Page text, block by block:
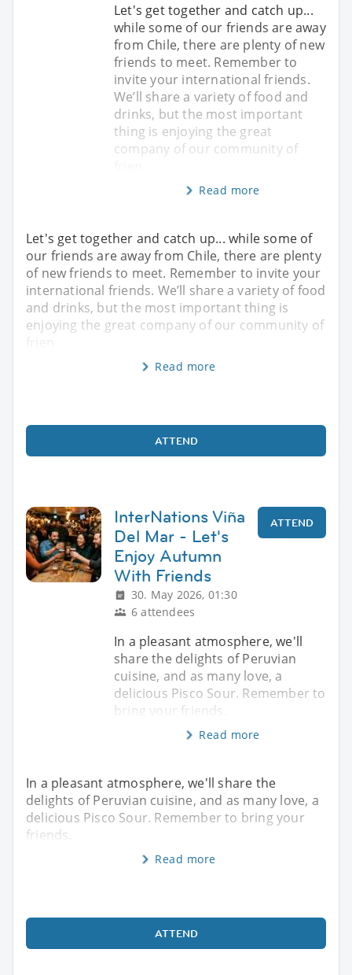
Let's get together and catch up...
while some of our friends are away
from Chile, there are plenty of new
friends to meet. Remember to
invite your international friends.
We’ll share a variety of food and
drinks, but the most important
thing is enjoying the great
company of our community of
Read more
Let's get together and catch up... while some of
our friends are away from Chile, there are plenty
of new friends to meet. Remember to invite your
international friends. We’ll share a variety of food
and drinks, but the most important thing is
enjoying the great company of our community of
frien
Read more
ATTEND
InterNations Viña
Del Mar - Let's
Enjoy Autumn
With Friends
30. May 2026, 01:30
6 attendees
ATTEND
In a pleasant atmosphere, we'll
share the delights of Peruvian
cuisine, and as many love, a
delicious Pisco Sour. Remember to
bring your friends.
Read more
In a pleasant atmosphere, we'll share the
delights of Peruvian cuisine, and as many love, a
delicious Pisco Sour. Remember to bring your
friends.
Read more
ATTEND